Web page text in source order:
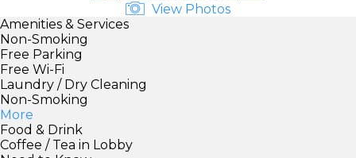
View Photos
Amenities & Services
Non-Smoking
Free Parking
Free Wi-Fi
Laundry / Dry Cleaning
Non-Smoking
More
Food & Drink
Coffee / Tea in Lobby